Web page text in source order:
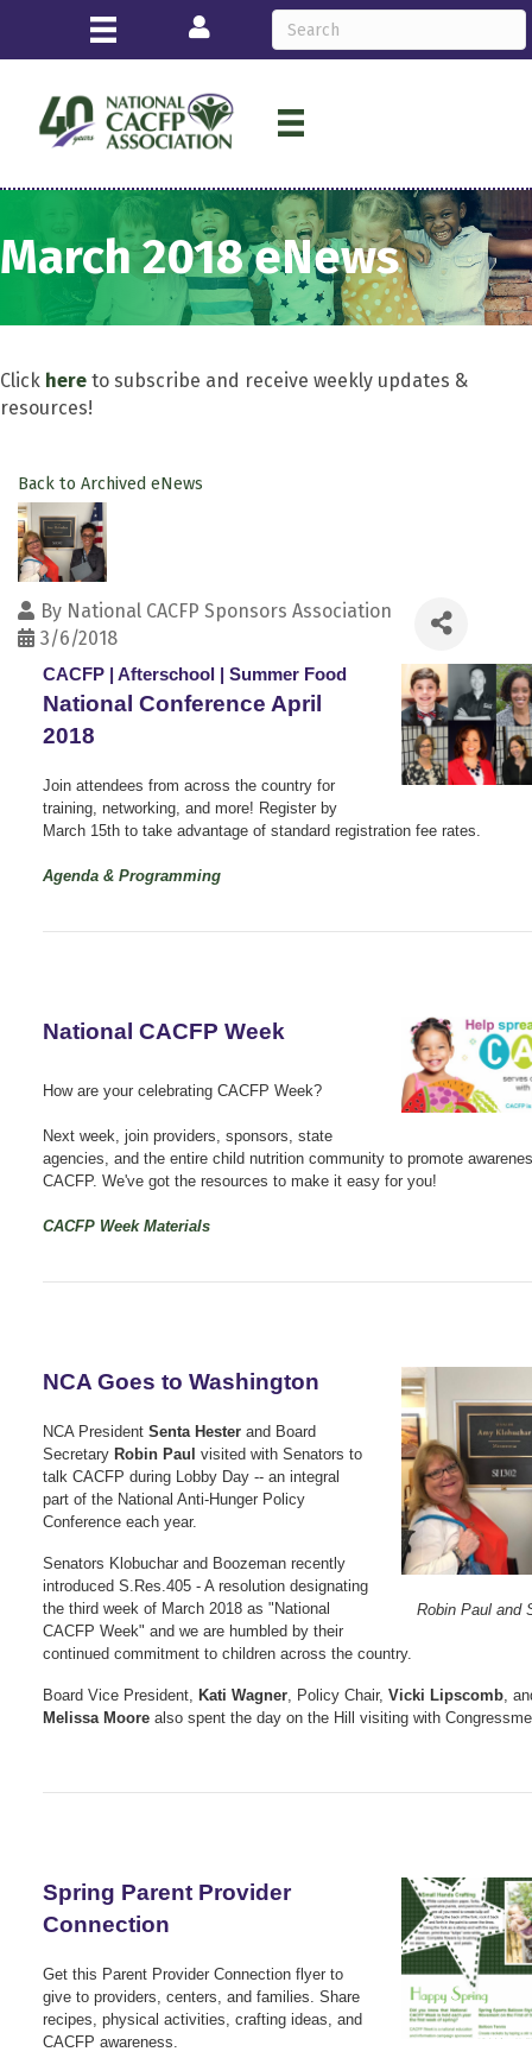
Login
March 2018 eNews
Click here to subscribe and receive weekly updates &
resources!
Back to Archived eNews
By National CACFP Sponsors Association
3/6/2018
CACFP | Afterschool | Summer Food
National Conference April
2018
Join attendees from across the country for
training, networking, and more! Register by
March 15th to take advantage of standard registration fee rates.
Agenda & Programming
National CACFP Week
How are your celebrating CACFP Week?
Next week, join providers, sponsors, state
agencies, and the entire child nutrition community to promote
CACFP. We've got the resources to make it easy for you!
CACFP Week Materials
Robin Paul and
NCA Goes to Washington
NCA President Senta Hester and Board
Secretary Robin Paul visited with Senators to
talk CACFP during Lobby Day -- an integral
part of the National Anti-Hunger Policy
Conference each year.
Senators Klobuchar and Boozeman recently
introduced S.Res.405 - A resolution designating
the third week of March 2018 as "National
CACFP Week" and we are humbled by their
continued commitment to children across the country.
Board Vice President, Kati Wagner , Policy Chair, Vicki Lipscomb ,
Melissa Moore also spent the day on the Hill visiting with
Spring Parent Provider
Connection
Get this Parent Provider Connection flyer to
give to providers, centers, and families. Share
recipes, physical activities, crafting ideas, and
CACFP awareness.